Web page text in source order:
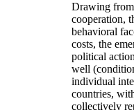
Drawing
cooperation,
behavioral
costs, the
political
well
individual
countries,
collectively